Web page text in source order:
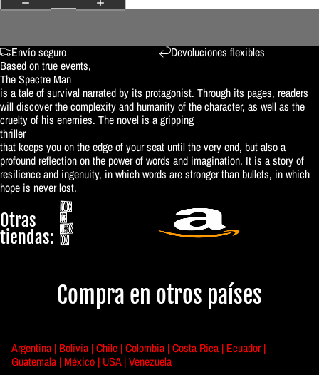
Envío seguro
Devoluciones flexibles
Based on true events,
The Spectre Man
is a tale of survival narrated by its protagonist. Through its pages, readers
will discover the complexity and humanity of the character, as well as the
cruelty of his enemies. The novel is a gripping
thriller
that keeps you on the edge of your seat until the very end, but also a
profound reflection on the power of words and imagination. It is a story of
resilience and ingenuity, in which words are stronger than bullets, in which
hope is never lost.
Otras
tiendas:
Compra en otros países
Argentina | Bolivia |Chile |Colombia |Costa Rica | Ecuador |
Guatemala | México | USA |Venezuela